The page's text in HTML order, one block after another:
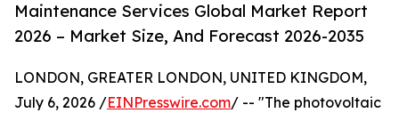
Maintenance Services Global Market Report
2026 – Market Size, And Forecast 2026-2035
LONDON, GREATER LONDON, UNITED KINGDOM,
July 6, 2026 /EINPresswire.com/ -- "The photovoltaic